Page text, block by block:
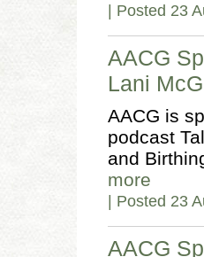
| Posted 23
AACG
Lani
AACG is
podcast
and
more
| Posted 23
AACG